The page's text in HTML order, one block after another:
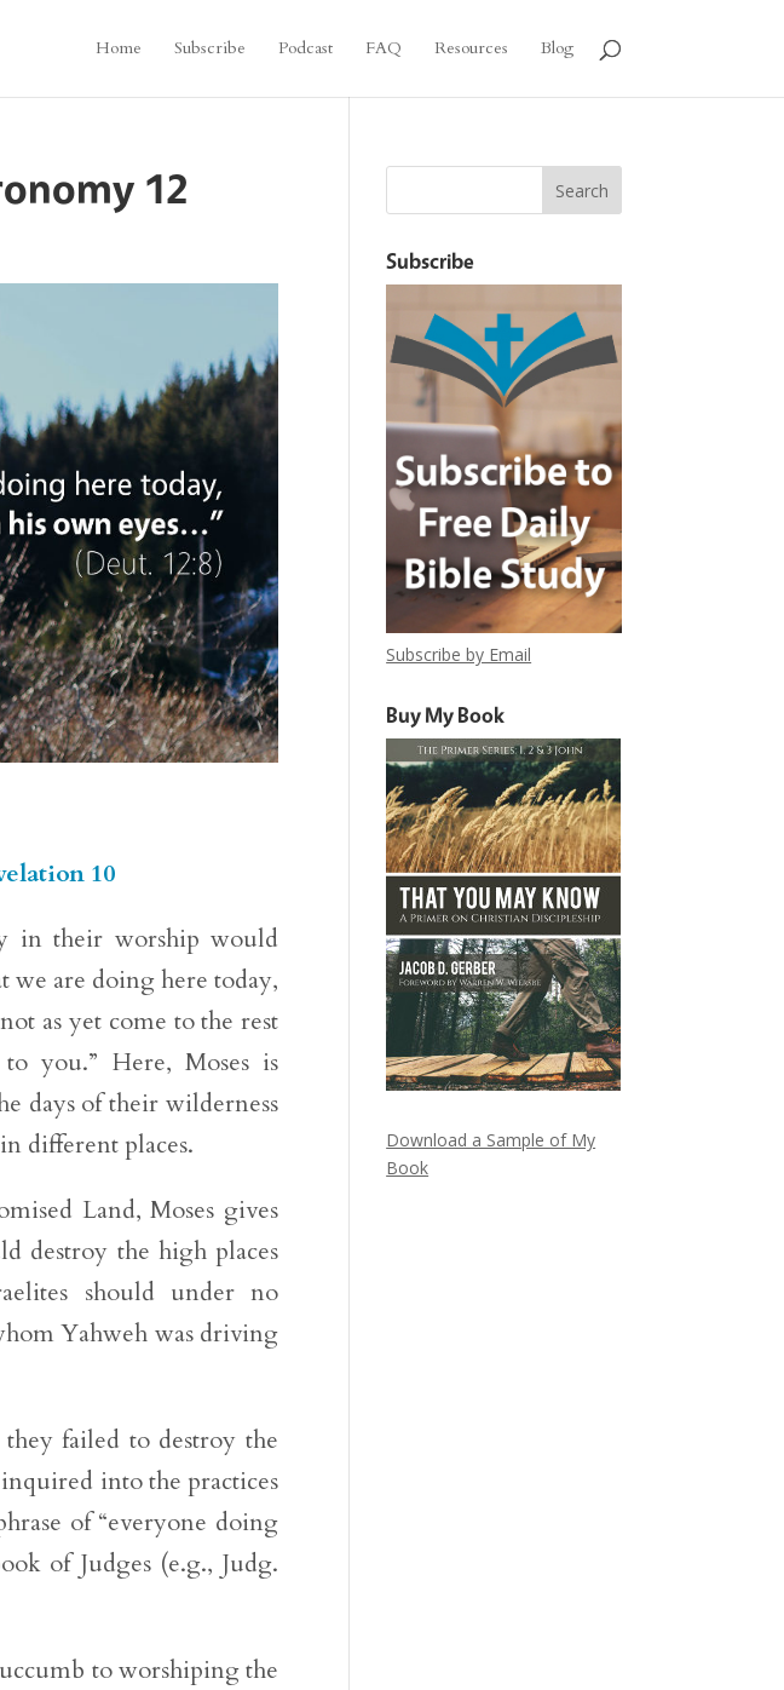
Home Subscribe Podcast FAQ Resources Blog
12
10
in their worship would
we are doing here today,
as yet come to the rest
you.” Here, Moses is
days of their wilderness
different places.
Land, Moses gives
destroy the high places
should under no
Yahweh was driving
failed to destroy the
into the practices
of “everyone doing
of Judges (e.g., Judg.
to worshiping the
Subscribe
Subscribe by Email
Buy My Book
Download a Sample of My
Book